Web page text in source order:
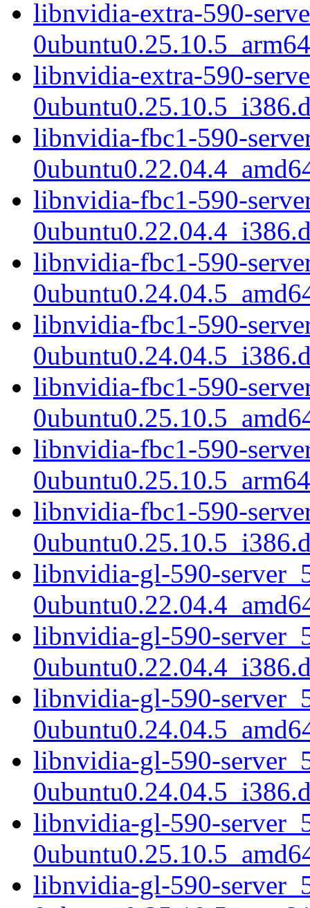
libnvidia-extra-590-
libnvidia-extra-590-
libnvidia-fbc1-590-
libnvidia-fbc1-590-
libnvidia-fbc1-590-
libnvidia-fbc1-590-
libnvidia-fbc1-590-
libnvidia-fbc1-590-
libnvidia-fbc1-590-
libnvidia-gl-590-
libnvidia-gl-590-
libnvidia-gl-590-
libnvidia-gl-590-
libnvidia-gl-590-
libnvidia-gl-590-